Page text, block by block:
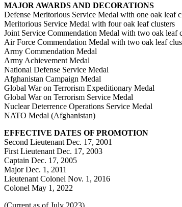
MAJOR AWARDS AND DECORATIONS
Defense Meritorious Service Medal with one oak leaf
Meritorious Service Medal with four oak leaf clusters
Joint Service Commendation Medal with two oak leaf
Air Force Commendation Medal with two oak leaf
Army Commendation Medal
Army Achievement Medal
National Defense Service Medal
Afghanistan Campaign Medal
Global War on Terrorism Expeditionary Medal
Global War on Terrorism Service Medal
Nuclear Deterrence Operations Service Medal
NATO Medal (Afghanistan)
EFFECTIVE DATES OF PROMOTION
Second Lieutenant Dec. 17, 2001
First Lieutenant Dec. 17, 2003
Captain Dec. 17, 2005
Major Dec. 1, 2011
Lieutenant Colonel Nov. 1, 2016
Colonel May 1, 2022
(Current as of July 2023)